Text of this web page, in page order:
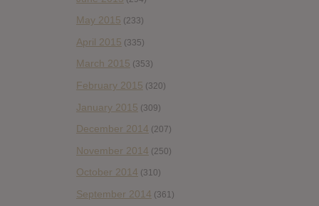
May 2015 (233)
April 2015 (335)
March 2015 (353)
February 2015 (320)
January 2015 (309)
December 2014 (207)
November 2014 (250)
October 2014 (310)
September 2014 (361)